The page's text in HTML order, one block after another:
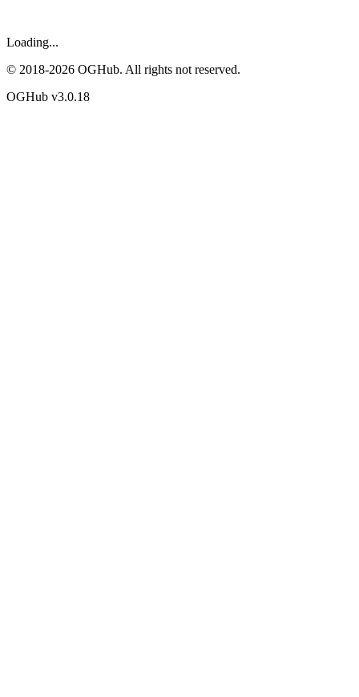
Loading...
© 2018-2026 OGHub. All rights not reserved.
OGHub v3.0.18